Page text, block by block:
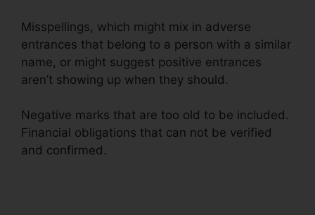
Misspellings, which might mix in adverse
entrances that belong to a person with a similar
name, or might suggest positive entrances
aren’t showing up when they should.
Negative marks that are too old to be included.
Financial obligations that can not be verified
and confirmed.